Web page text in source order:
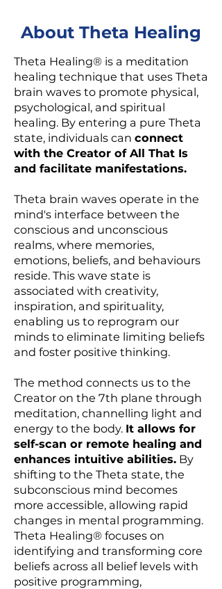
About Theta Healing
Theta Healing® is a meditation
healing technique that uses Theta
brain waves to promote physical,
psychological, and spiritual
healing. By entering a pure Theta
state, individuals can connect
with the Creator of All That Is
and facilitate manifestations.
Theta brain waves operate in the
mind's interface between the
conscious and unconscious
realms, where memories,
emotions, beliefs, and behaviours
reside. This wave state is
associated with creativity,
inspiration, and spirituality,
enabling us to reprogram our
minds to eliminate limiting beliefs
and foster positive thinking.
The method connects us to the
Creator on the 7th plane through
meditation, channelling light and
energy to the body. It allows for
self-scan or remote healing and
enhances intuitive abilities. By
shifting to the Theta state, the
subconscious mind becomes
more accessible, allowing rapid
changes in mental programming.
Theta Healing® focuses on
identifying and transforming core
beliefs across all belief levels with
positive programming,